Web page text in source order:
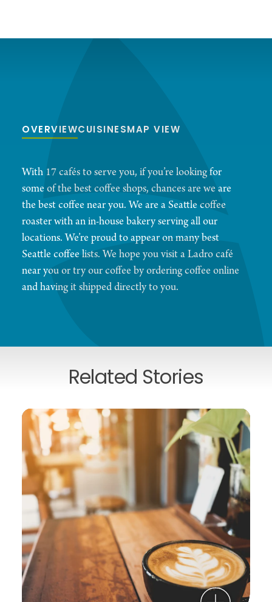
OVERVIEWCUISINESMAP VIEW
With 17 cafés to serve you, if you’re looking for
some of the best coffee shops, chances are we are
the best coffee near you. We are a Seattle coffee
roaster with an in-house bakery serving all our
locations. We’re proud to appear on many best
Seattle coffee lists. We hope you visit a Ladro café
near you or try our coffee by ordering coffee online
and having it shipped directly to you.
Related Stories